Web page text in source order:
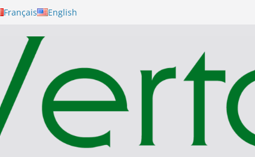
Français English